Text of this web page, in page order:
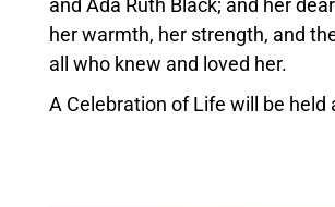
and Ada Ruth Black; and her
her warmth, her strength, and
all who knew and loved her.
A Celebration of Life will be held